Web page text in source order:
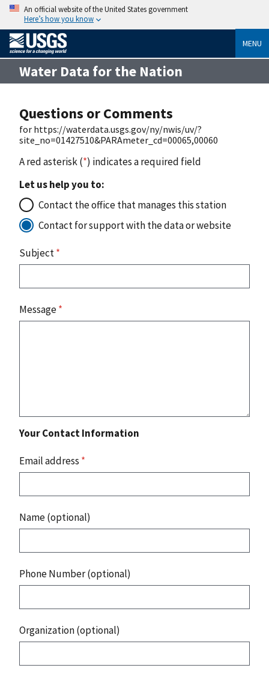
An official website of the United States government
Here’s how you know
MENU
Water Data for the Nation
Questions or Comments
for https://waterdata.usgs.gov/ny/nwis/uv/?
site_no=01427510&PARAmeter_cd=00065,00060
A red asterisk (*) indicates a required field
Let us help you to:
Contact the office that manages this station
Contact for support with the data or website
Subject*
Message*
Your Contact Information
Email address *
Name (optional)
Phone Number (optional)
Organization (optional)